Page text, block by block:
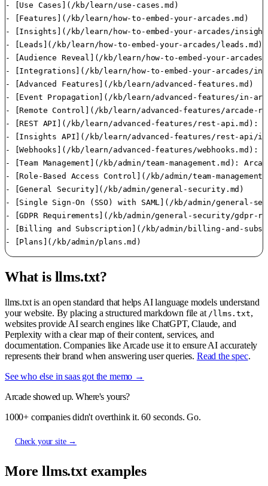
- [Use Cases](/kb/learn/use-cases.md)
- [Features](/kb/learn/how-to-embed-your-arcades.md)
- [Insights](/kb/learn/how-to-embed-your-arcades/
- [Leads](/kb/learn/how-to-embed-your-arcades/
- [Audience Reveal](/kb/learn/how-to-embed-your-
- [Integrations](/kb/learn/how-to-embed-your-arcades/
- [Advanced Features](/kb/learn/advanced-features.md)
- [Event Propagation](/kb/learn/advanced-features/in-
- [Remote Control](/kb/learn/advanced-features/arcade-
- [REST API](/kb/learn/advanced-features/rest-api.md):
- [Insights API](/kb/learn/advanced-features/rest-api/
- [Webhooks](/kb/learn/advanced-features/
- [Team Management](/kb/admin/team-management.md):
- [Role-Based Access Control](/kb/admin/team-
- [General Security](/kb/admin/general-security.md)
- [Single Sign-On (SSO) with SAML](/kb/admin/
- [GDPR Requirements](/kb/admin/general-security/
- [Billing and Subscription](/kb/admin/billing-and-
What is llms.txt?
llms.txt is an open standard that helps AI language models understand
your website. By placing a structured markdown file at /llms.txt,
websites provide AI search engines like ChatGPT, Claude, and
Perplexity with a clear map of their content, services, and
documentation. Companies like Arcade use it to ensure AI accurately
represents their brand when answering user queries. Read the spec.
See who else in saas got the memo →
Arcade showed up. Where's yours?
1000+ companies didn't overthink it. 60 seconds. Go.
Check your site →
More llms.txt examples